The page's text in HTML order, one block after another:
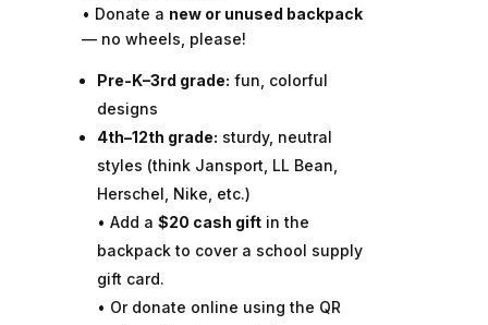
• Donate a new or unused backpack
— no wheels, please!
Pre-K–3rd grade: fun, colorful
designs
4th–12th grade: sturdy, neutral
styles (think Jansport, LL Bean,
Herschel, Nike, etc.)
• Add a $20 cash giftin the
backpack to cover a school supply
gift card.
• Or donate online using the QR